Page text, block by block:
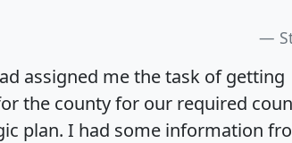
assigned me the task of getting
the county for our required
plan. I had some information